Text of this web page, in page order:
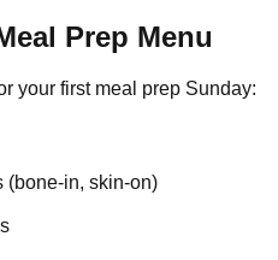
Prep Menu
your first meal prep Sunday:
(bone-in, skin-on)